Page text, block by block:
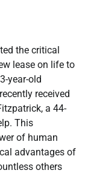
the critical
lease on life to
year-old
received
a 44-
This
of human
advantages of
others